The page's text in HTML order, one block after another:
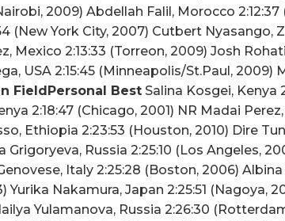
2009) Abdellah Falil, Morocco
(New York City, 2007) Cutbert Nyasango,
Mexico 2:13:33 (Torreon, 2009) Josh
USA 2:15:45 (Minneapolis/St.Paul,
FieldPersonal Best Salina Kosgei, Kenya
2:18:47 (Chicago, 2001) NR Madai
Ethiopia 2:23:53 (Houston, 2010) Dire
Russia 2:25:10 (Los Angeles,
Italy 2:25:28 (Boston, 2006)
Yurika Nakamura, Japan 2:25:51 (Nagoya,
Yulamanova, Russia 2:26:30